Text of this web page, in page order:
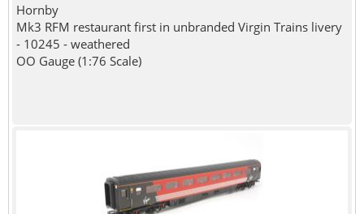
Hornby
Mk3 RFM restaurant first in unbranded Virgin Trains livery
- 10245 - weathered
OO Gauge (1:76 Scale)